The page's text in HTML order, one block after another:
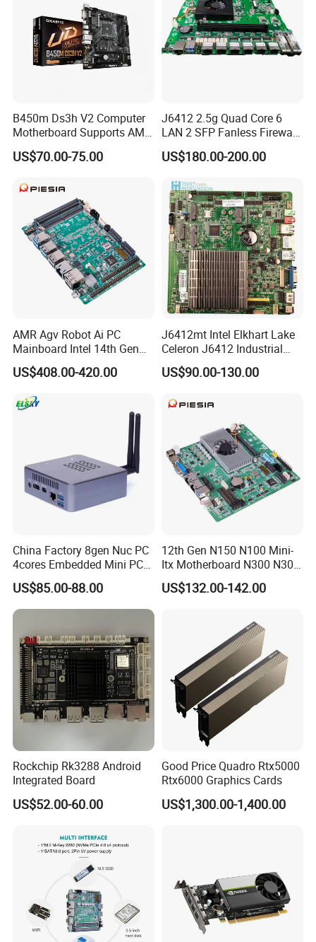
Packaging & Shipping
B450m Ds3h V2 Computer
Motherboard Supports AMD
5000/Third-Generation
Ryzen Processors
US$70.00-75.00
J6412 2.5g Quad Core 6
LAN 2 SFP Fanless Firewall
Motherboard
US$180.00-200.00
AMR Agv Robot Ai PC
Mainboard Intel 14th Gen
Ultra 7 155h 185h 125u
DDR5 2LAN X86 3.5 Inch
Motherboard
US$408.00-420.00
J6412mt Intel Elkhart Lake
Celeron J6412 Industrial
Embedded Mini-Itx
Motherboard with 2 LAN 6
4K Display
US$90.00-130.00
China Factory 8gen Nuc PC
4cores Embedded Mini PC
Support 64G 2666MHz
Win11
US$85.00-88.00
12th Gen N150 N100 Mini-
Itx Motherboard N300 N305
2LAN 6COM DDR4 HD
Dp/VGA Lvds/Edp Industrial
US$132.00-142.00
Rockchip Rk3288 Android
Integrated Board
US$52.00-60.00
Good Price Quadro Rtx5000
Rtx6000 Graphics Cards
US$1,300.00-1,400.00